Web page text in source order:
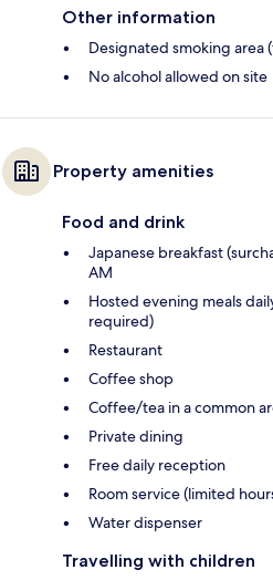
Other information
Designated smoking area
No alcohol allowed on site
Property amenities
Food and drink
Japanese breakfast
AM
Hosted evening meals
required)
Restaurant
Coffee shop
Coffee/tea in a common
Private dining
Free daily reception
Room service (limited
Water dispenser
Travelling with children